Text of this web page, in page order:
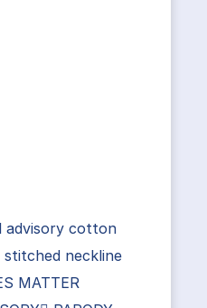
advisory cotton
neckline
MATTER